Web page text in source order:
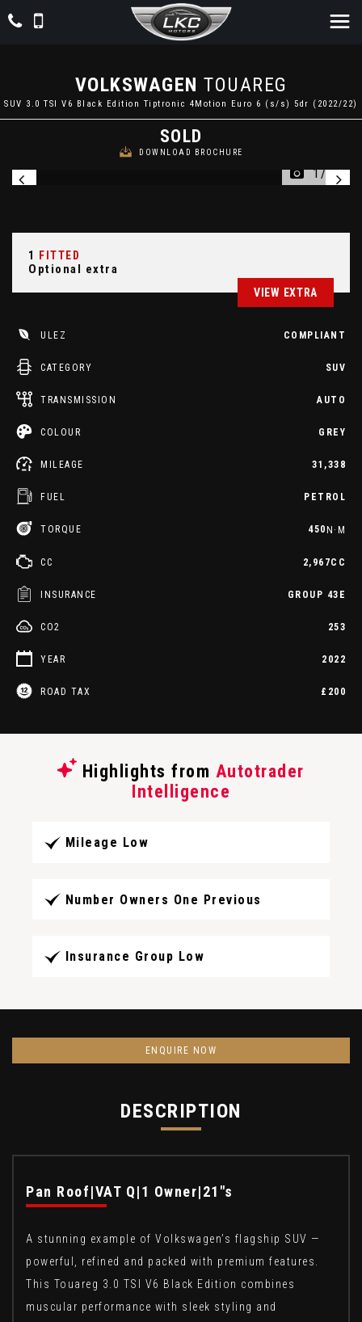
VOLKSWAGEN TOUAREG
SUV 3.0 TSI V6 Black Edition Tiptronic 4Motion Euro 6 (s/s) 5dr (2022/22)
SOLD
DOWNLOAD BROCHURE
1/90
1 FITTED
Optional extra
VIEW EXTRA
ULEZ COMPLIANT
CATEGORY SUV
TRANSMISSION AUTO
COLOUR GREY
MILEAGE 31,338
FUEL PETROL
TORQUE 450N·M
CC 2,967CC
INSURANCE GROUP 43E
CO2 253
YEAR 2022
ROAD TAX £200
Highlights from Autotrader
Intelligence
Mileage Low
Number Owners One Previous
Insurance Group Low
ENQUIRE NOW
DESCRIPTION
Pan Roof|VAT Q|1 Owner|21"s
A stunning example of Volkswagen’s flagship SUV —
powerful, refined and packed with premium features.
This Touareg 3.0 TSI V6 Black Edition combines
muscular performance with sleek styling and